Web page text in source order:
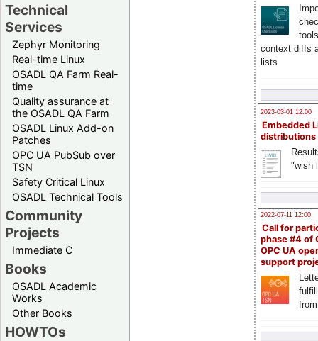
Technical
Services
Zephyr Monitoring
Real-time Linux
OSADL QA Farm Real-
time
Quality assurance at
the OSADL QA Farm
OSADL Linux Add-on
Patches
OPC UA PubSub over
TSN
Safety Critical Linux
OSADL Technical Tools
Community
Projects
Immediate C
Books
OSADL Academic
Works
Other Books
HOWTOs
context diffs
lists
2023-03-01 12:00
Embedded
distributions
"wish
2022-07-11 12:00
Call for
phase #4 of
OPC UA
support